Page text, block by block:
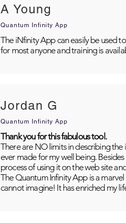
A Young
Quantum Infinity App
The iNfinity App can easily be used
for most anyone and training is
Jordan G
Quantum Infinity App
Thank you for this fabulous tool.
There are NO limits in describing the
ever made for my well being.
process of using it on the web site
The Quantum Infinity App is a
cannot imagine! It has enriched my